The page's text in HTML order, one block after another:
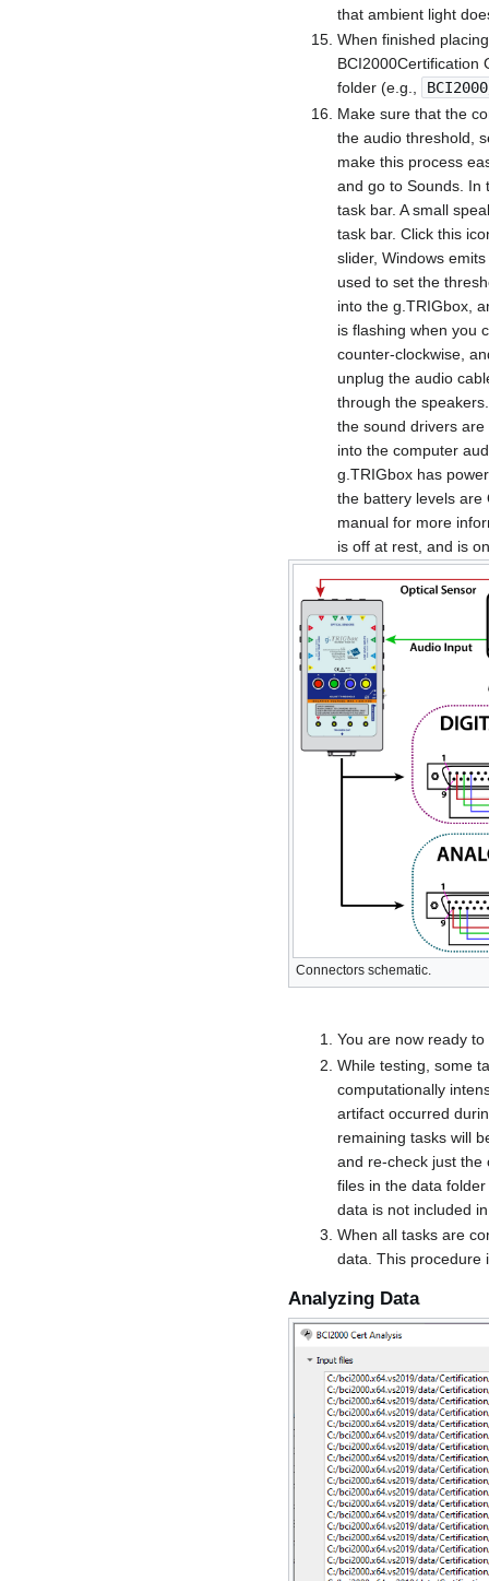
that ambient light
When finished
BCI2000Certification
folder (e.g.,
Make sure that the
the audio threshold,
make this process
and go to Sounds. In
task bar. A small
task bar. Click this
slider, Windows
used to set the
into the g.TRIGbox,
is flashing when you
counter-clockwise,
unplug the audio
through the
the sound drivers
into the computer
g.TRIGbox has
the battery levels are
manual for more
is off at rest, and is
Connectors schematic.
You are now ready
While testing, some
computationally
artifact occurred
remaining tasks will
and re-check just the
files in the data
data is not included
When all tasks are
data. This procedure
Analyzing Data